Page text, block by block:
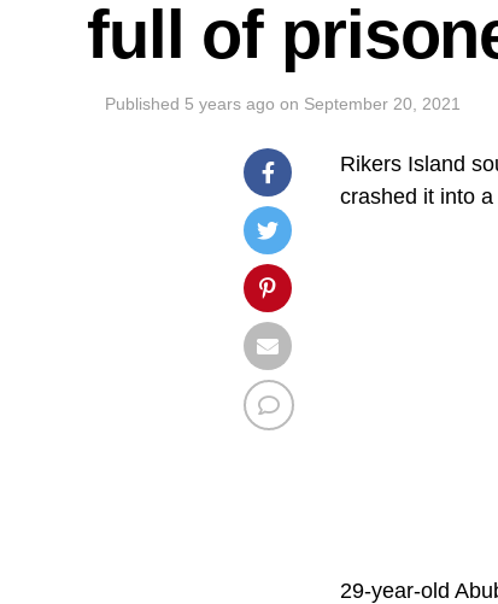
full of
Published 5 years ago on September 20, 2021
Rikers Island
crashed it into a
29-year-old